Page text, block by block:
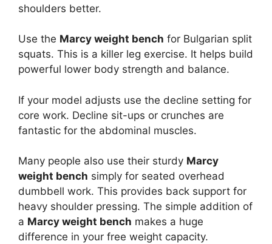
shoulders better.
Use the Marcy weight bench for Bulgarian split
squats. This is a killer leg exercise. It helps build
powerful lower body strength and balance.
If your model adjusts use the decline setting for
core work. Decline sit-ups or crunches are
fantastic for the abdominal muscles.
Many people also use their sturdy Marcy
weight bench simply for seated overhead
dumbbell work. This provides back support for
heavy shoulder pressing. The simple addition of
a Marcy weight bench makes a huge
difference in your free weight capacity.